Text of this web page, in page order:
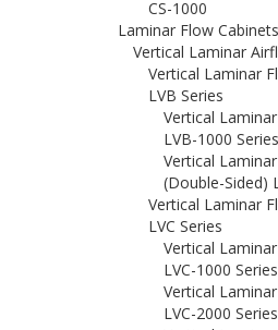
CS-1000
Laminar Flow Cabinets
Vertical Laminar
Vertical Laminar
LVB Series
Vertical
LVB-1000 Series
Vertical
(Double-Sided)
Vertical Laminar
LVC Series
Vertical
LVC-1000 Series
Vertical
LVC-2000 Series